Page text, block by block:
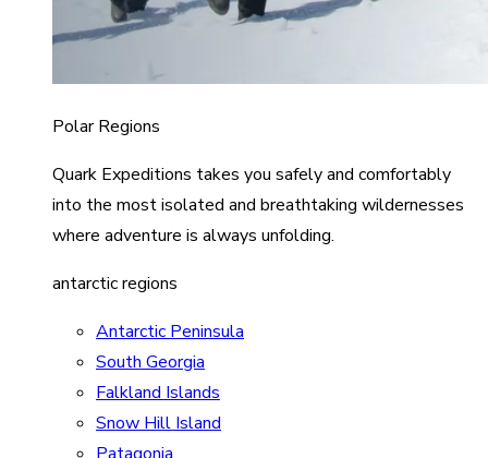
Polar Regions
Quark Expeditions takes you safely and comfortably
into the most isolated and breathtaking wildernesses
where adventure is always unfolding.
antarctic regions
Antarctic Peninsula
South Georgia
Falkland Islands
Snow Hill Island